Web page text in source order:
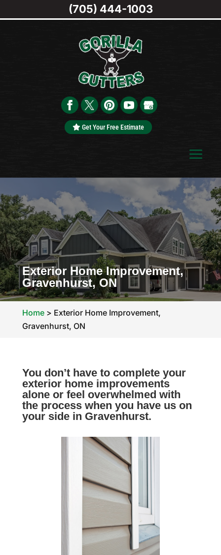
Get Your Free Estimate
Exterior Home Improvement,
Gravenhurst, ON
Home> Exterior Home Improvement,
Gravenhurst, ON
You don’t have to complete your
exterior home improvements
alone or feel overwhelmed with
the process when you have us on
your side in Gravenhurst.
(705) 444-1003